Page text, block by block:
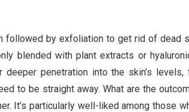
followed by exfoliation to get rid of dead
blended with plant extracts or
penetration into the skin’s levels,
to be straight away. What are the
It’s particularly well-liked among those